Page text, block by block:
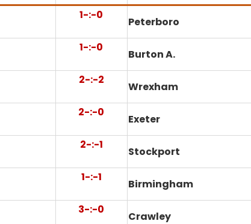
1-:-0
Peterboro
1-:-0
Burton A.
2-:-2
Wrexham
2-:-0
Exeter
2-:-1
Stockport
1-:-1
Birmingham
3-:-0
Crawley